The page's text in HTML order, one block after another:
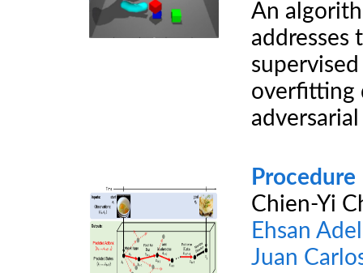
An
addresses
overfitting
Chien-Yi
Ehsan
Juan